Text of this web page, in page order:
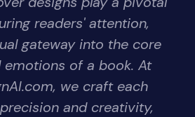
readers' attention,
gateway into the core
emotions of a book. At
we craft each
and creativity,